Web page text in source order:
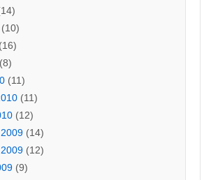
(10)
(16)
(8)
(11)
(11)
(12)
(14)
(12)
(9)